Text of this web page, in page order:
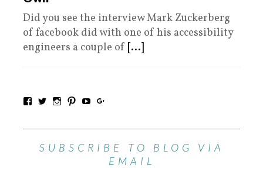
Did you see the interview Mark Zuckerberg
of facebook did with one of his accessibility
engineers a couple of [...]
SUBSCRIBE TO BLOG VIA
EMAIL